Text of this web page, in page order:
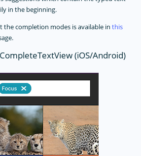
in the beginning.
the completion modes is available inthis
(iOS/Android)